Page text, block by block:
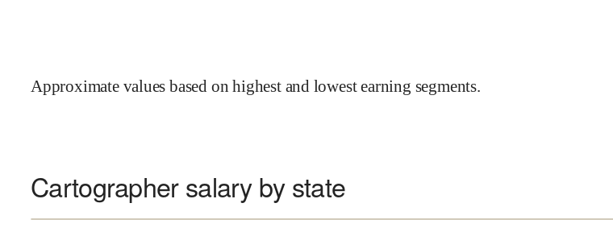
Approximate values based on highest and lowest earning segments.
Cartographer salary by state